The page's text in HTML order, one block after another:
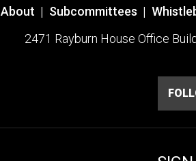
About | Subcommittees |
2471 Rayburn House Office